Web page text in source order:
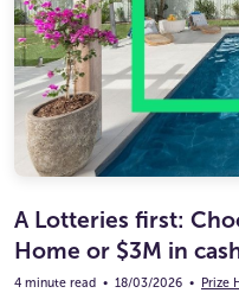
A Lotteries first:
Home or $3M in
4 minute read • 18/03/2026 • Prize